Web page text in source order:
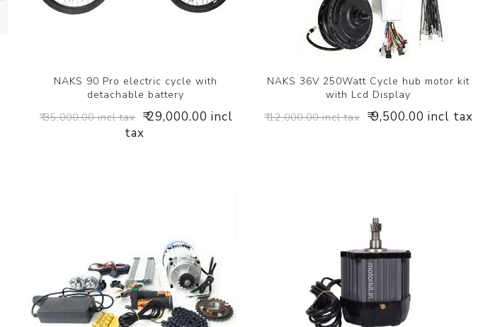
NAKS 90 Pro electric cycle with
detachable battery
₹ 35,000.00 incl tax ₹ 29,000.00 incl
tax
NAKS 36V 250Watt Cycle hub motor kit
with Lcd Display
₹ 12,000.00 incl tax ₹ 9,500.00 incl tax